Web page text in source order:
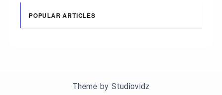
POPULAR ARTICLES
Theme by Studiovidz